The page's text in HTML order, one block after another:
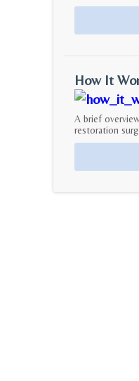
How It
A brief
restoration